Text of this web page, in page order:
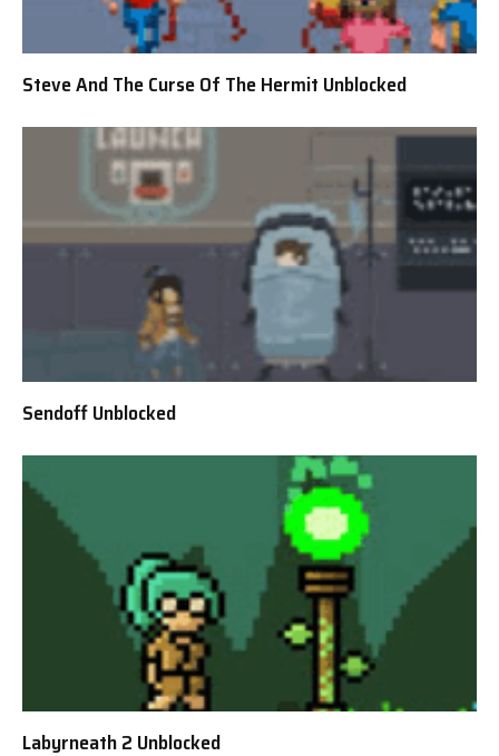
Steve And The Curse Of The Hermit Unblocked
Sendoff Unblocked
Labyrneath 2 Unblocked